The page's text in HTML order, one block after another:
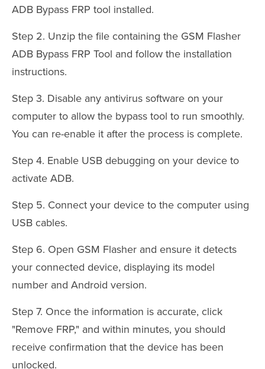
ADB Bypass FRP tool installed.
Step 2. Unzip the file containing the GSM Flasher
ADB Bypass FRP Tool and follow the installation
instructions.
Step 3. Disable any antivirus software on your
computer to allow the bypass tool to run smoothly.
You can re-enable it after the process is complete.
Step 4. Enable USB debugging on your device to
activate ADB.
Step 5. Connect your device to the computer using
USB cables.
Step 6. Open GSM Flasher and ensure it detects
your connected device, displaying its model
number and Android version.
Step 7. Once the information is accurate, click
"Remove FRP," and within minutes, you should
receive confirmation that the device has been
unlocked.